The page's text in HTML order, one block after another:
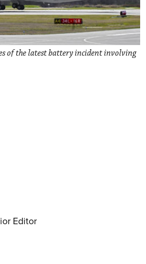
of the latest battery incident involving
Editor